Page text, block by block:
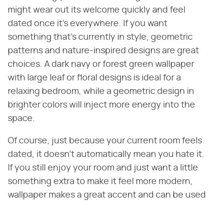
might wear out its welcome quickly and feel
dated once it's everywhere. If you want
something that's currently in style, geometric
patterns and nature-inspired designs are great
choices. A dark navy or forest green wallpaper
with large leaf or floral designs is ideal for a
relaxing bedroom, while a geometric design in
brighter colors will inject more energy into the
space.
Of course, just because your current room feels
dated, it doesn't automatically mean you hate it.
If you still enjoy your room and just want a little
something extra to make it feel more modern,
wallpaper makes a great accent and can be used